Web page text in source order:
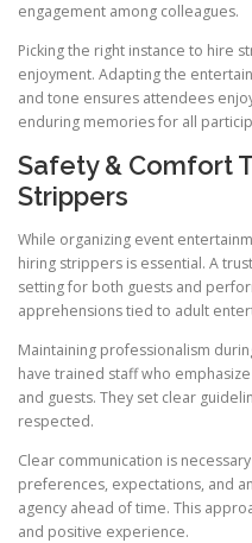
engagement among colleagues.
Picking the right instance to hire
enjoyment. Adapting the
and tone ensures attendees
enduring memories for all
Safety & Comfort
Strippers
While organizing event
hiring strippers is essential. A
setting for both guests and
apprehensions tied to adult
Maintaining professionalism
have trained staff who
and guests. They set clear
respected.
Clear communication is
preferences, expectations, and
agency ahead of time. This
and positive experience.